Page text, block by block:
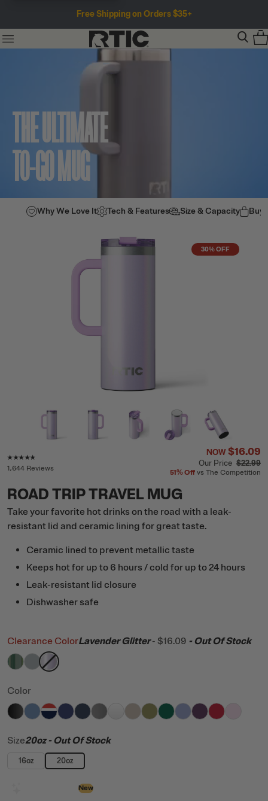
Free Shipping on Orders $35+
THE ULTIMATE
TO-GO MUG
Why We Love It Tech & Features Size & Capacity Buy
30% OFF
1,644 Reviews
NOW$16.09
Our Price $22.99
51%Off vs The Competition
ROAD TRIP TRAVEL MUG
Take your favorite hot drinks on the road with a leak-
resistant lid and ceramic lining for great taste.
Ceramic lined to prevent metallic taste
Keeps hot for up to 6 hours / cold for up to 24 hours
Leak-resistant lid closure
Dishwasher safe
Clearance ColorLavender Glitter - $16.09 - Out Of Stock
filter by Color,
filter by Color,
filter by Color,
Color
filter by Color,Black
filter by Color,Denim
filter by Color,Patriot
filter by Color, Cobalt
filter by Color,Navy
filter by Color,Graphite
filter by Color,White
filter by Color,Beach
filter by Color,Olive
filter by Color,Pine Tree
filter by Color,
filter by Color,
filter by
Size20oz- Out Of Stock
16oz 20oz
New